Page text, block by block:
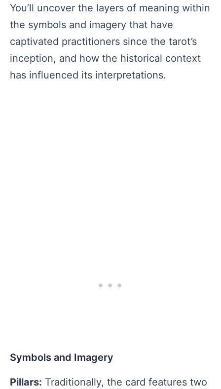
You’ll uncover the layers of meaning within
the symbols and imagery that have
captivated practitioners since the tarot’s
inception, and how the historical context
has influenced its interpretations.
Symbols and Imagery
Pillars: Traditionally, the card features two